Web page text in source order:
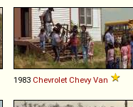
1983 Chevrolet Chevy Van